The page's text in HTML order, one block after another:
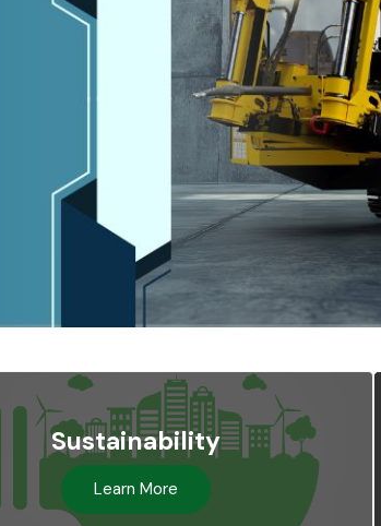
Sustainability
Learn More